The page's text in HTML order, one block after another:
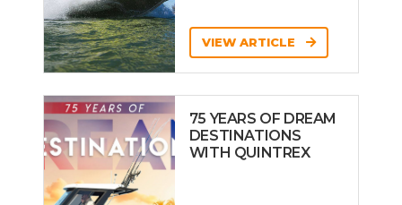
VIEW ARTICLE
75 YEARS OF DREAM
DESTINATIONS
WITH QUINTREX